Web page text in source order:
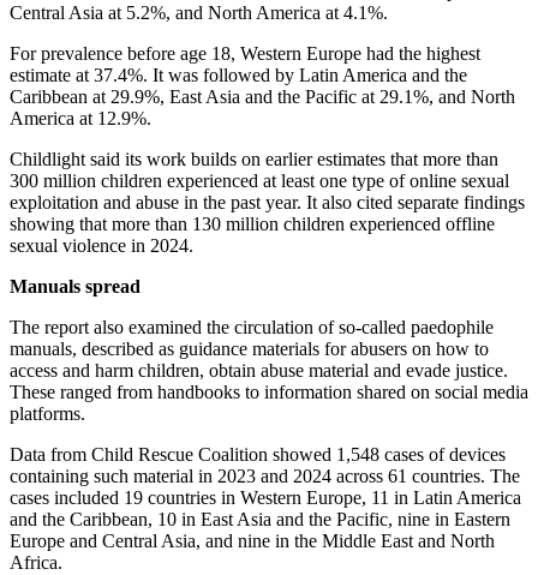
Central Asia at 5.2%, and North America at 4.1%.
For prevalence before age 18, Western Europe had the highest
estimate at 37.4%. It was followed by Latin America and the
Caribbean at 29.9%, East Asia and the Pacific at 29.1%, and North
America at 12.9%.
Childlight said its work builds on earlier estimates that more than
300 million children experienced at least one type of online sexual
exploitation and abuse in the past year. It also cited separate findings
showing that more than 130 million children experienced offline
sexual violence in 2024.
Manuals spread
The report also examined the circulation of so-called paedophile
manuals, described as guidance materials for abusers on how to
access and harm children, obtain abuse material and evade justice.
These ranged from handbooks to information shared on social media
platforms.
Data from Child Rescue Coalition showed 1,548 cases of devices
containing such material in 2023 and 2024 across 61 countries. The
cases included 19 countries in Western Europe, 11 in Latin America
and the Caribbean, 10 in East Asia and the Pacific, nine in Eastern
Europe and Central Asia, and nine in the Middle East and North
Africa.